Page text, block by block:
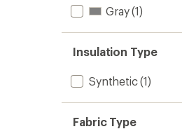
Gray(1)
Insulation Type
Synthetic(1)
Fabric Type